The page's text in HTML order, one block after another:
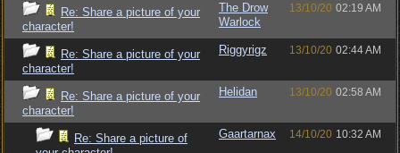
Re: Share a picture of your
character!
The Drow
Warlock
13/10/20 02:19 AM
Re: Share a picture of your
character!
Riggyrigz 13/10/20 02:44 AM
Re: Share a picture of your
character!
Helidan 13/10/20 02:58 AM
Re: Share a picture of
Gaartarnax 14/10/20 10:32 AM